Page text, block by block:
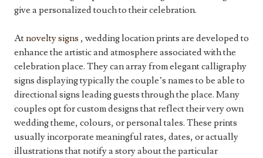
give a personalized touch to their celebration.
Atnovelty signs , wedding location prints are developed to
enhance the artistic and atmosphere associated with the
celebration place. They can array from elegant calligraphy
signs displaying typically the couple’s names to be able to
directional signs leading guests through the place. Many
couples opt for custom designs that reflect their very own
wedding theme, colours, or personal tales. These prints
usually incorporate meaningful rates, dates, or actually
illustrations that notify a story about the particular